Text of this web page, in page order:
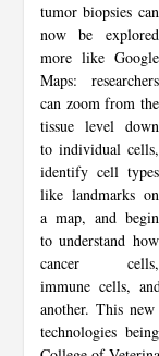
tumor biopsies can
now be explored
more like Google
Maps: researchers
can zoom from the
tissue level down
to individual cells,
identify cell types
like landmarks on
a map, and begin
to understand how
cancer cells,
immune cells,
another. This
technologies